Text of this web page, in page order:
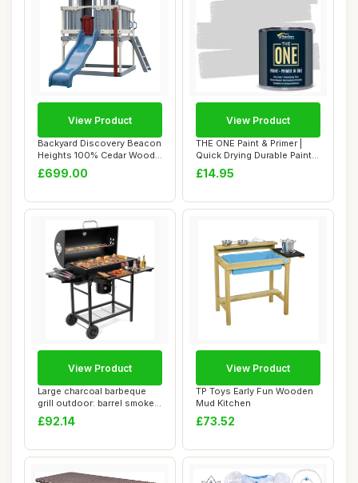
Backyard Discovery Beacon
Heights 100% Cedar Wood
Elevated P...
£699.00
View Product
THE ONE Paint & Primer |
Quick Drying Durable Paint |
For Fu...
£14.95
View Product
Large charcoal barbeque
grill outdoor: barrel smoker
bbq gri...
£92.14
View Product
TP Toys Early Fun Wooden
Mud Kitchen
£73.52
View Product